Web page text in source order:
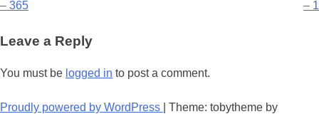
navigation
– 365
– 1
Leave a Reply
You must be logged in to post a comment.
Proudly powered by WordPress
Theme: tobytheme by